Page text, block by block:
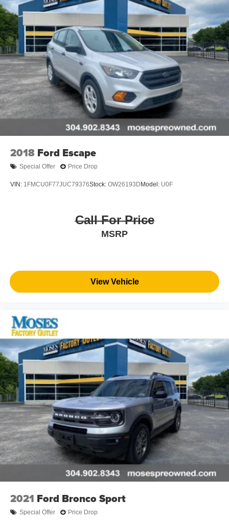
2018 Ford Escape
Special Offer Price Drop
VIN: 1FMCU0F77JUC79376Stock: OW26193D Model: U0F
Call For Price
MSRP
View Vehicle
2021 Ford Bronco Sport
Special Offer Price Drop